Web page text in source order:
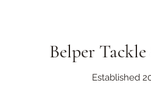
Belper
Established